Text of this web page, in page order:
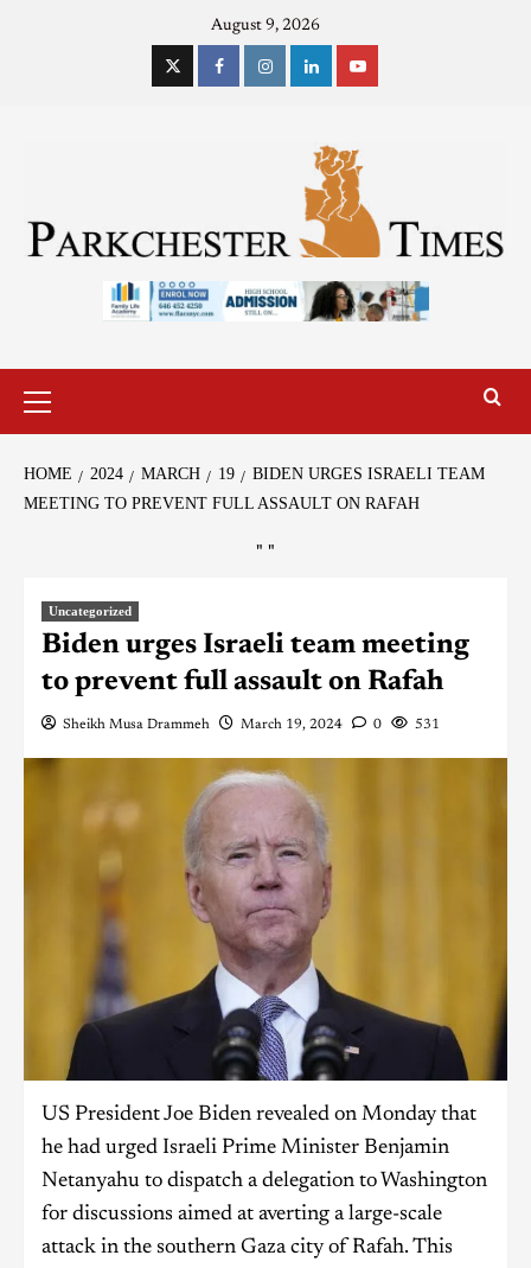
August 9, 2026
HOME 2024 MARCH 19
BIDEN URGES ISRAELI TEAM
MEETING TO PREVENT FULL ASSAULT ON RAFAH
" "
Uncategorized
Biden urges Israeli team meeting
to prevent full assault on Rafah
Sheikh Musa Drammeh March 19, 2024 0 531
US President Joe Biden revealed on Monday that
he had urged Israeli Prime Minister Benjamin
Netanyahu to dispatch a delegation to Washington
for discussions aimed at averting a large-scale
attack in the southern Gaza city of Rafah. This